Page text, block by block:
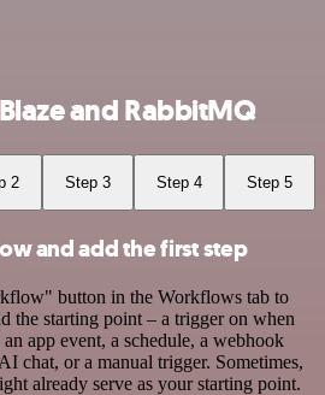
and RabbitMQ
2 Step 3 Step 4 Step 5
and add the first step
button in the Workflows tab to
the starting point – a trigger on when
app event, a schedule, a webhook
chat, or a manual trigger. Sometimes,
already serve as your starting point.